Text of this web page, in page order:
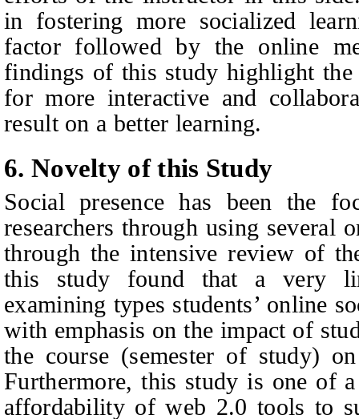
in fostering more socialized
factor followed by the online
findings of this study highlight the
for more interactive and
result on a better learning.
6. Novelty of this Study
Social presence has been the
researchers through using several
through the intensive review of
this study found that a very
examining types students’ online
with emphasis on the impact of
the course (semester of study)
Furthermore, this study is one of
affordability of web 2.0 tools to